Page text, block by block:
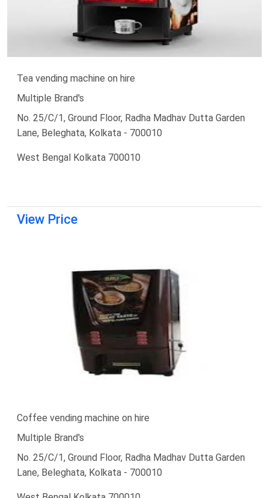
Tea vending machine on hire
Multiple Brand's
No. 25/C/1, Ground Floor, Radha Madhav Dutta Garden
Lane, Beleghata, Kolkata - 700010
West Bengal Kolkata 700010
View Price
Coffee vending machine on hire
Multiple Brand's
No. 25/C/1, Ground Floor, Radha Madhav Dutta Garden
Lane, Beleghata, Kolkata - 700010